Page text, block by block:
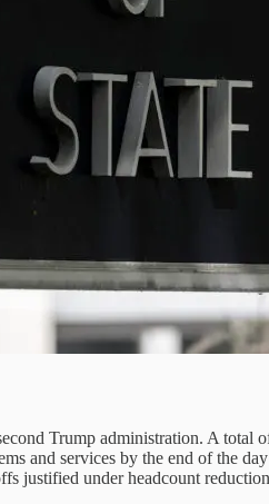
Trump administration. A
and services by the end of the
justified under headcount